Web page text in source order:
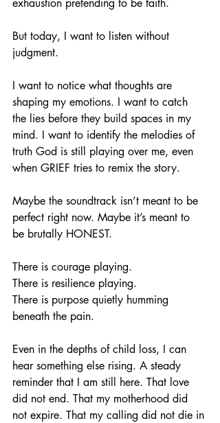
exhaustion pretending to be faith.
But today, I want to listen without
judgment.
I want to notice what thoughts are
shaping my emotions. I want to catch
the lies before they build spaces in my
mind. I want to identify the melodies of
truth God is still playing over me, even
when GRIEF tries to remix the story.
Maybe the soundtrack isn’t meant to be
perfect right now. Maybe it’s meant to
be brutally HONEST.
There is courage playing.
There is resilience playing.
There is purpose quietly humming
beneath the pain.
Even in the depths of child loss, I can
hear something else rising. A steady
reminder that I am still here. That love
did not end. That my motherhood did
not expire. That my calling did not die in